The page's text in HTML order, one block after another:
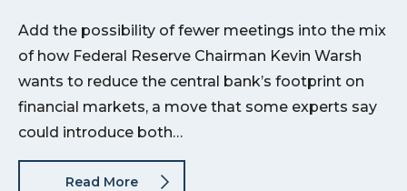
Add the possibility of fewer meetings into the mix
of how Federal Reserve Chairman Kevin Warsh
wants to reduce the central bank’s footprint on
financial markets, a move that some experts say
could introduce both…
Read More